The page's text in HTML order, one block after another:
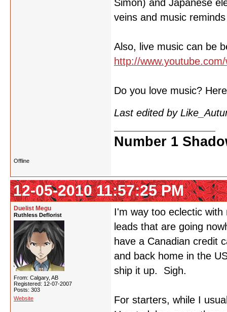
Simon) and Japanese
veins and music
Also, live music can be
http://
Do you love music?
Last edited by
Number 1
Offline
12-05-2010 11:57:25 PM
Duelist Megu
Ruthless Deflorist
From: Calgary, AB
Registered: 12-07-2007
Posts: 303
Website
I'm way too eclectic
leads that are going
have a Canadian credit
and back home in the
ship it up. Sigh.
For starters, while I